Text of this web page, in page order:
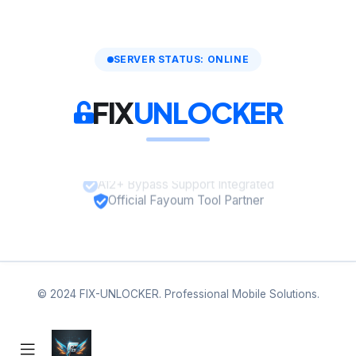
SERVER STATUS: ONLINE
FIXUNLOCKER
A12+ Bypass Support Integrated
Official Fayoum Tool Partner
© 2024 FIX-UNLOCKER. Professional Mobile Solutions.